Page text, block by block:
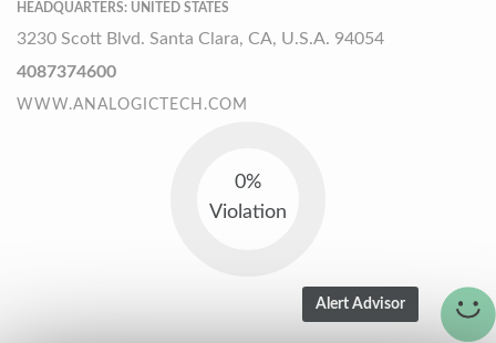
HEADQUARTERS: UNITED STATES
3230 Scott Blvd. Santa Clara, CA, U.S.A. 94054
4087374600
WWW.ANALOGICTECH.COM
0%
Violation